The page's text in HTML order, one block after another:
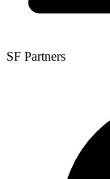
SF Partners